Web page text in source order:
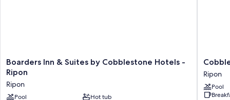
Boarders
Inn
Suites
by
Boarders Inn & Suites by Cobblestone Hotels -
Ripon
Ripon
Pool Hot tub
Suites
-
Ripon
Ripon
Ripon
Pool